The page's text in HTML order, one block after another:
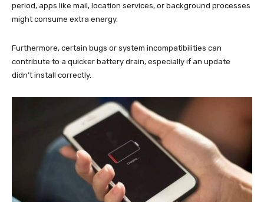
period, apps like mail, location services, or background processes
might consume extra energy.
Furthermore, certain bugs or system incompatibilities can
contribute to a quicker battery drain, especially if an update
didn’t install correctly.